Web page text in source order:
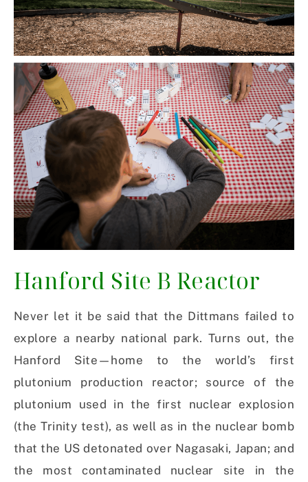
Hanford Site B Reactor
Never let it be said that the Dittmans failed to
explore a nearby national park. Turns out, the
Hanford Site—home to the world’s first
plutonium production reactor; source of the
plutonium used in the first nuclear explosion
(the Trinity test), as well as in the nuclear bomb
that the US detonated over Nagasaki, Japan; and
the most contaminated nuclear site in the